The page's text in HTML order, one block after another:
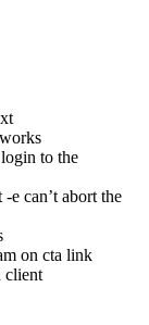
to the
e can’t abort the
on cta link
client